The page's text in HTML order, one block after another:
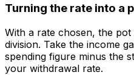
Turning the rate into a
With a rate chosen, the
division. Take the income
spending figure minus the
your withdrawal rate.